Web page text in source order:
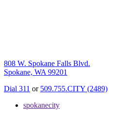
808 W. Spokane Falls Blvd.
Spokane, WA 99201
Dial 311 or 509.755.CITY (2489)
spokanecity